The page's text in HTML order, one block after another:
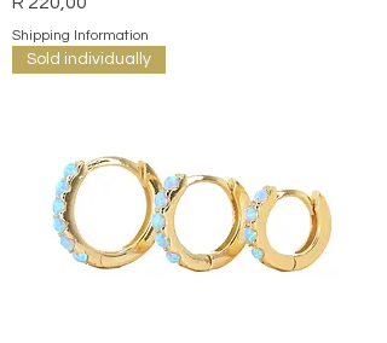
Shipping Information
Sold individually